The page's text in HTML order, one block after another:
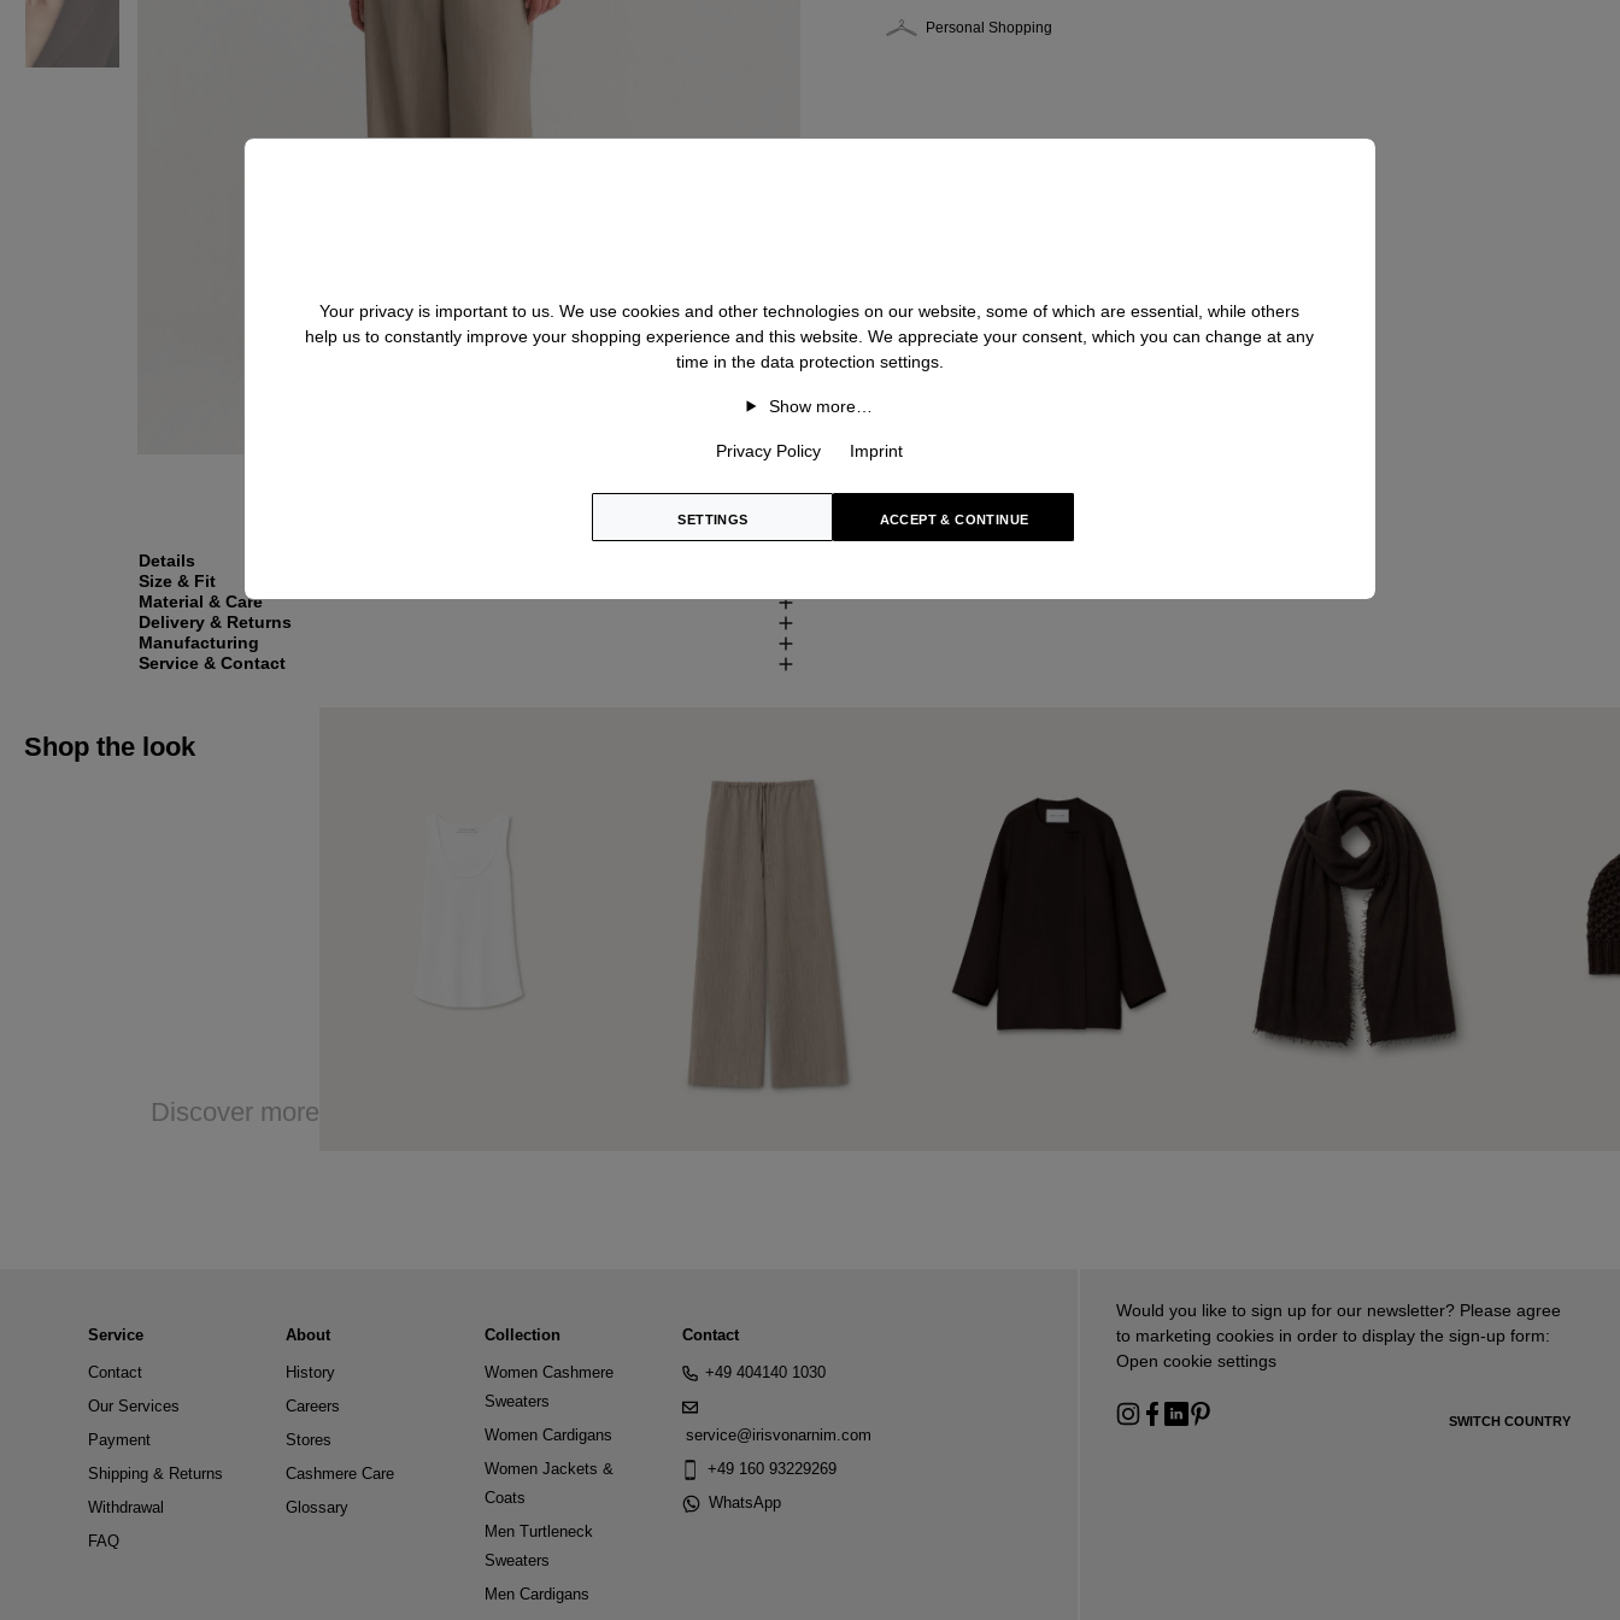
Personal Shopping
Details
Size & Fit
Material & Care
Delivery & Returns
Manufacturing
Service & Contact
Shop the look
Discover more
Service
Contact
Our Services
Payment
Shipping & Returns
Withdrawal
FAQ
About
History
Careers
Stores
Cashmere Care
Glossary
Collection
Women Cashmere
Sweaters
Women Cardigans
Women Jackets &
Coats
Men Turtleneck
Sweaters
Men Cardigans
Contact
+49 404140 1030
service@irisvonarnim.com
+49 160 93229269
WhatsApp
Would you like to sign up for our newsletter? Please agree
to marketing cookies in order to display the sign-up form:
Open cookie settings
SWITCH COUNTRY
Your privacy is important to us. We use cookies and other technologies on our website, some of which are essential, while others
help us to constantly improve your shopping experience and this website. We appreciate your consent, which you can change at any
time in the data protection settings.
Show more…
Privacy Policy Imprint
SETTINGS ACCEPT & CONTINUE